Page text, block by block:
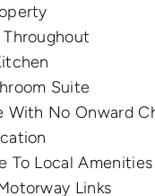
Suite
With No Onward
To Local Amenities
Links